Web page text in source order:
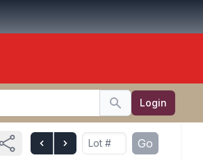
Search Login
Go